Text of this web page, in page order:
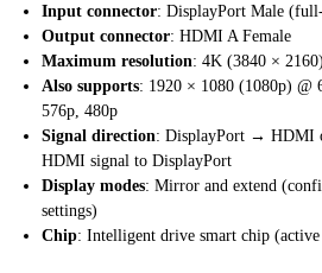
Input connector: DisplayPort Male
Output connector: HDMI A Female
Maximum resolution: 4K (3840 ×
Also supports: 1920 × 1080 (1080p) @
576p, 480p
Signal direction: DisplayPort → HDMI
HDMI signal to DisplayPort
Display modes: Mirror and extend
settings)
Chip: Intelligent drive smart chip (active